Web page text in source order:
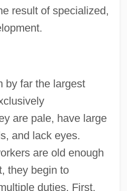
result of specialized,
by far the largest
are pale, have large
and lack eyes.
are old enough
they begin to
duties. First,